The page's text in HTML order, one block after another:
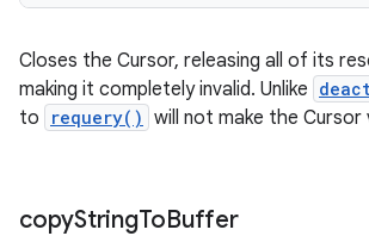
Closes the Cursor, releasing all of its
making it completely invalid. Unlike
to
requery() will not make the Cursor
copyStringToBuffer